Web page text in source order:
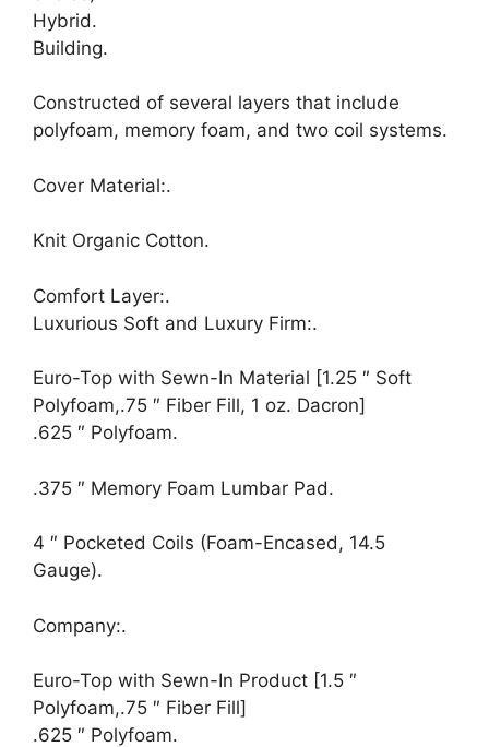
Hybrid.
Building.
Constructed of several layers that include
polyfoam, memory foam, and two coil systems.
Cover Material:.
Knit Organic Cotton.
Comfort Layer:.
Luxurious Soft and Luxury Firm:.
Euro-Top with Sewn-In Material [1.25 ″ Soft
Polyfoam,.75 ″ Fiber Fill, 1 oz. Dacron]
.625 ″ Polyfoam.
.375 ″ Memory Foam Lumbar Pad.
4 ″ Pocketed Coils (Foam-Encased, 14.5
Gauge).
Company:.
Euro-Top with Sewn-In Product [1.5 ″
Polyfoam,.75 ″ Fiber Fill]
.625 ″ Polyfoam.